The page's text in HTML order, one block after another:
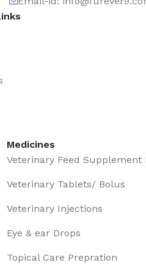
Medicines
Veterinary Feed Supplement
Veterinary Tablets/ Bolus
Veterinary Injections
Eye & ear Drops
Topical Care Prepration